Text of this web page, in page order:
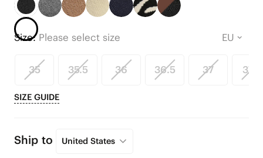
Size:Please select size
35 35.5 36 36.5 37 37.5
SIZE GUIDE
Ship to United States